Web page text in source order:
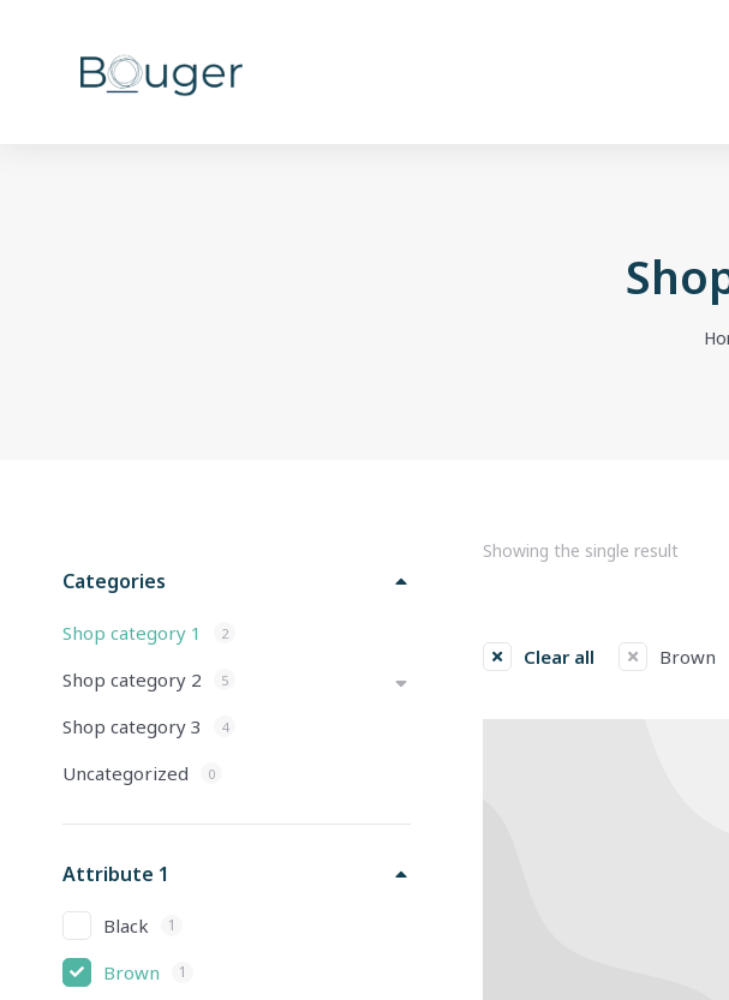
Categories
Shop category 1 2
Shop category 2 5
Shop category 3 4
Uncategorized 0
Attribute 1
Black 1
Brown 1
Showing the single result
Clear all Brown